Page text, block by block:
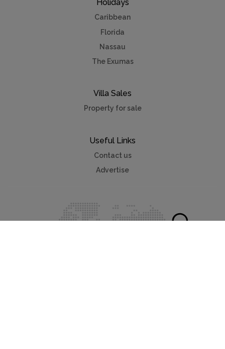
Holidays
Caribbean
Florida
Nassau
The Exumas
Villa Sales
Property for sale
Useful Links
Contact us
Advertise